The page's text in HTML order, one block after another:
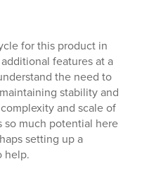
for this product in
features at a
the need to
stability and
and scale of
so much potential here
setting up a
help.